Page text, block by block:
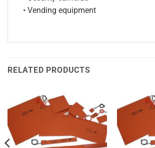
• Vending equipment
RELATED PRODUCTS